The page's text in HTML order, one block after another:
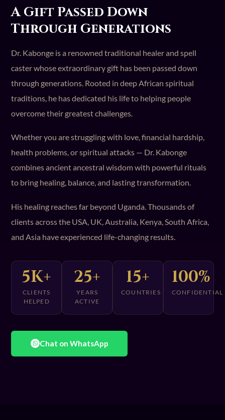
A Gift Passed Down
Through Generations
Dr. Kabonge is a renowned traditional healer and spell
caster whose extraordinary gift has been passed down
through generations. Rooted in deep African spiritual
traditions, he has dedicated his life to helping people
overcome their greatest challenges.
Whether you are struggling with love, financial hardship,
health problems, or spiritual attacks — Dr. Kabonge
combines ancient ancestral wisdom with powerful rituals
to bring healing, balance, and lasting transformation.
His healing reaches far beyond Uganda. Thousands of
clients across the USA, UK, Australia, Kenya, South Africa,
and Asia have experienced life-changing results.
5K+
CLIENTS
HELPED
25+
YEARS
ACTIVE
15+
COUNTRIES
100%
CONFIDENTIAL
Chat on WhatsApp